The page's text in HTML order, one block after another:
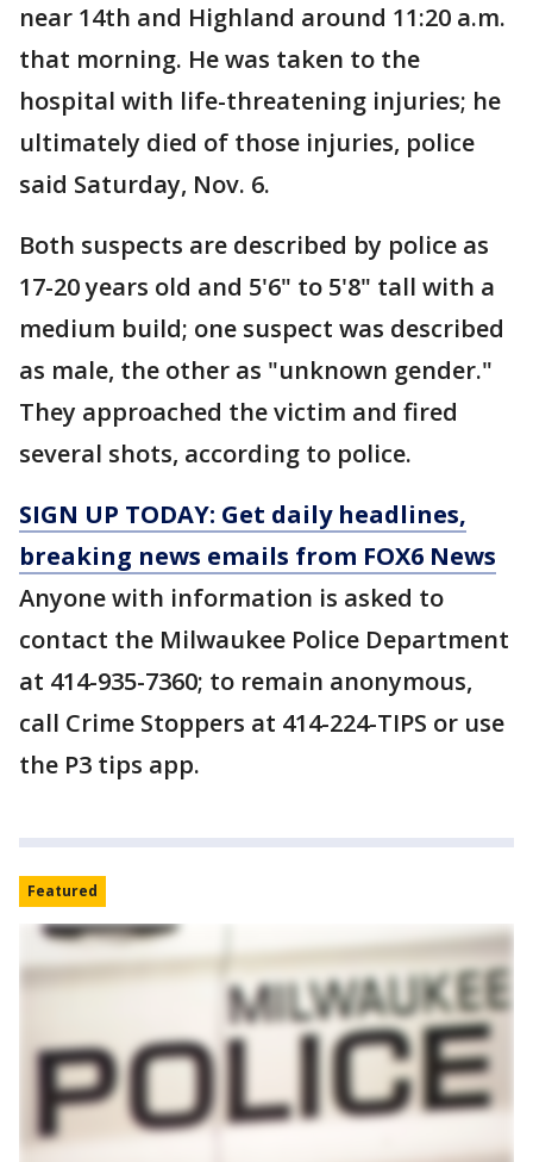
near 14th and Highland around 11:20 a.m.
that morning. He was taken to the
hospital with life-threatening injuries; he
ultimately died of those injuries, police
said Saturday, Nov. 6.
Both suspects are described by police as
17-20 years old and 5'6" to 5'8" tall with a
medium build; one suspect was described
as male, the other as "unknown gender."
They approached the victim and fired
several shots, according to police.
SIGN UP TODAY: Get daily headlines,
breaking news emails from FOX6 News
Anyone with information is asked to
contact the Milwaukee Police Department
at 414-935-7360; to remain anonymous,
call Crime Stoppers at 414-224-TIPS or use
the P3 tips app.
Featured